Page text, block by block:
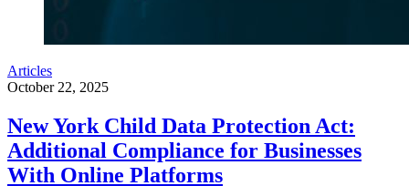
Articles
October 22, 2025
New York Child Data Protection Act:
Additional Compliance for Businesses
With Online Platforms